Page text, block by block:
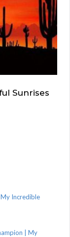
Sunrises
Incredible
| My